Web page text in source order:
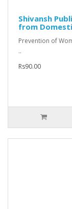
Shivansh
from
Prevention of
..
Rs90.00